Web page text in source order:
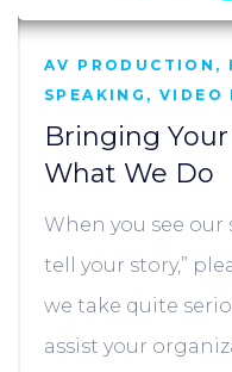
AV PRODUCTION ,
SPEAKING ,VIDEO
Bringing Your
What We Do
When you see
tell your story,”
we take quite
assist your